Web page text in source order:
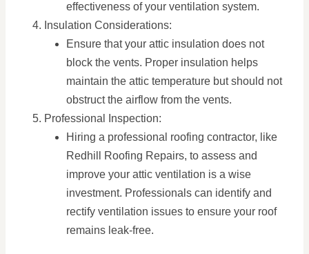
effectiveness of your ventilation system.
Insulation Considerations:
Ensure that your attic insulation does not
block the vents. Proper insulation helps
maintain the attic temperature but should not
obstruct the airflow from the vents.
Professional Inspection:
Hiring a professional roofing contractor, like
Redhill Roofing Repairs, to assess and
improve your attic ventilation is a wise
investment. Professionals can identify and
rectify ventilation issues to ensure your roof
remains leak-free.